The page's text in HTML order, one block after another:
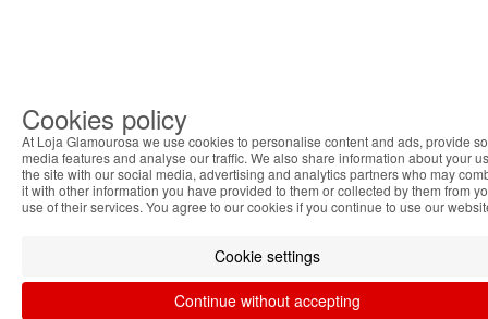
Cookies policy
At Loja Glamourosa we use cookies to personalise content and ads, provide
media features and analyse our traffic. We also share information about your
the site with our social media, advertising and analytics partners who may
it with other information you have provided to them or collected by them from
use of their services. You agree to our cookies if you continue to use our
Cookie settings
Continue without accepting